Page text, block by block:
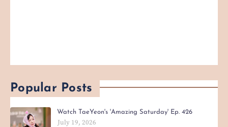
Popular Posts
Watch TaeYeon's 'Amazing Saturday' Ep. 426
July 19, 2026